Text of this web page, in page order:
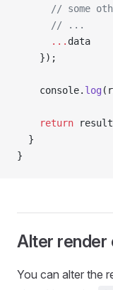
// some
      // ...
      ...
data
    });
    console.
log
    return
  }
}
Alter render
You can alter the